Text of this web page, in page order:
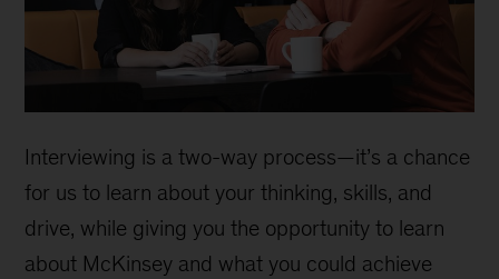
Interviewing is a two-way process—it’s a chance
for us to learn about your thinking, skills, and
drive, while giving you the opportunity to learn
about McKinsey and what you could achieve